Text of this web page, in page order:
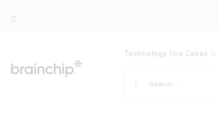
Technology Use Cases
Search